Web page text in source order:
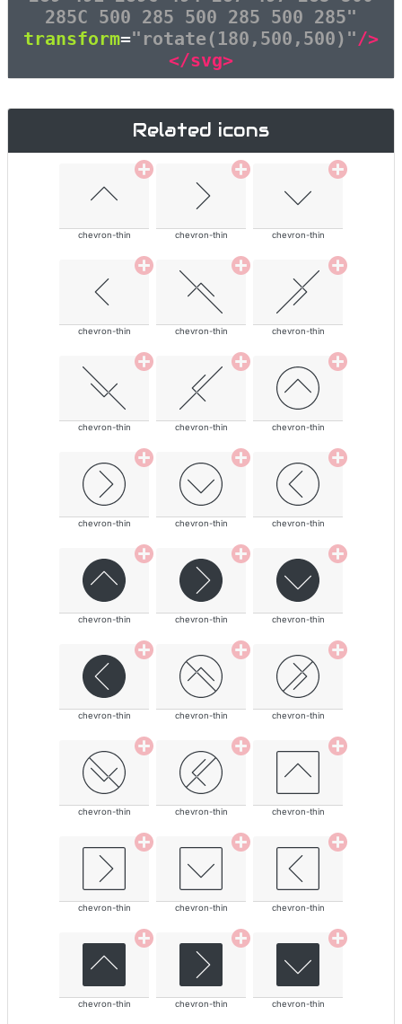
285C 500 285 500 285 500 285"
transform="rotate(180,500,500)"/>
</svg>
Related icons
chevron-thin chevron-thin chevron-thin
chevron-thin chevron-thin chevron-thin
chevron-thin chevron-thin chevron-thin
chevron-thin chevron-thin chevron-thin
chevron-thin chevron-thin chevron-thin
chevron-thin chevron-thin chevron-thin
chevron-thin chevron-thin chevron-thin
chevron-thin chevron-thin chevron-thin
chevron-thin chevron-thin chevron-thin